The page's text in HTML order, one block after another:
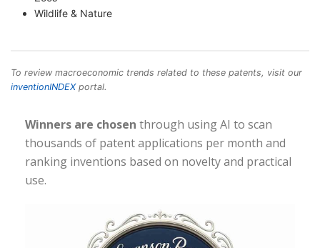
Wildlife & Nature
To review macroeconomic trends related to these patents, visit our
inventionINDEXportal.
Winners are chosen through using AI to scan
thousands of patent applications per month and
ranking inventions based on novelty and practical
use.